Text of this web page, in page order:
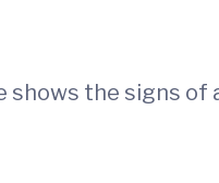
shows the signs of